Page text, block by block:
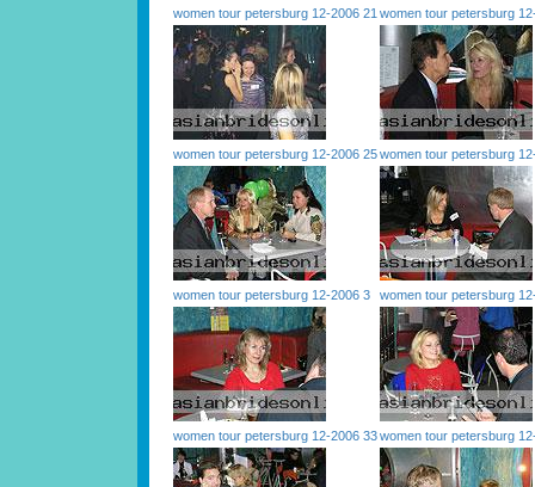
women tour petersburg 12-2006 21 women tour petersburg
women tour petersburg 12-2006 25women tour petersburg
women tour petersburg 12-2006 3 women tour petersburg
women tour petersburg 12-2006 33women tour petersburg